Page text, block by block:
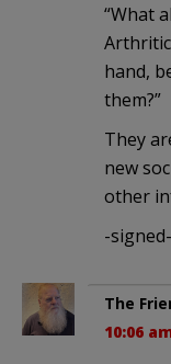
“What
hand,
them?”
They
new
other
-
The
10:06